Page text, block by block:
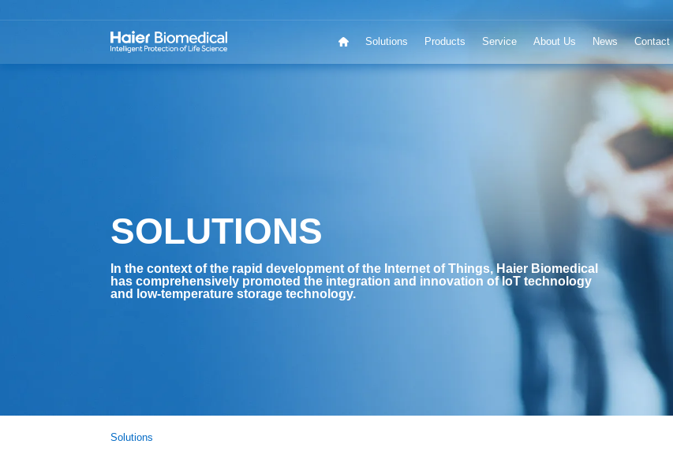
Solutions Products Service About Us News Contact
SOLUTIONS
In the context of the rapid development of the Internet of Things, Haier Biomedical
has comprehensively promoted the integration and innovation of IoT technology
and low-temperature storage technology.
Solutions